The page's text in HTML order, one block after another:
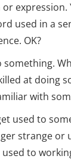
used in a
OK?
at doing
with
used to
strange or
to